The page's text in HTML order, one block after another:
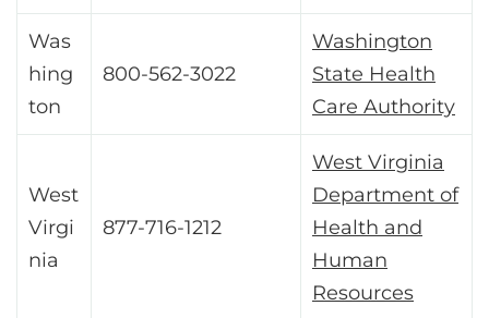
Was
hing
ton
800-562-3022
Washington
State Health
Care Authority
West
Virgi
nia
877-716-1212
West Virginia
Department of
Health and
Human
Resources